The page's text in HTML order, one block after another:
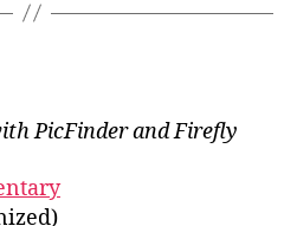
PicFinder and Firefly